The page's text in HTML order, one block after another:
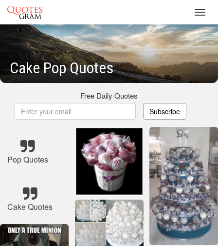
Cake Pop Quotes
Free Daily Quotes
Subscribe
Pop Quotes
Cake Quotes